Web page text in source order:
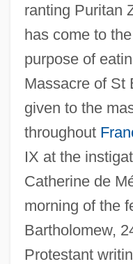
ranting Puritan
has come to
purpose of
Massacre of St
given to the
throughout
IX at the
Catherine de
morning of the
Bartholomew,
Protestant
Saint Barthélemy
Saint Augustine, Abbey
Saint Augustine's
Saint Augustine's
Description
Saint Augustine Of
Saint Augustine Of